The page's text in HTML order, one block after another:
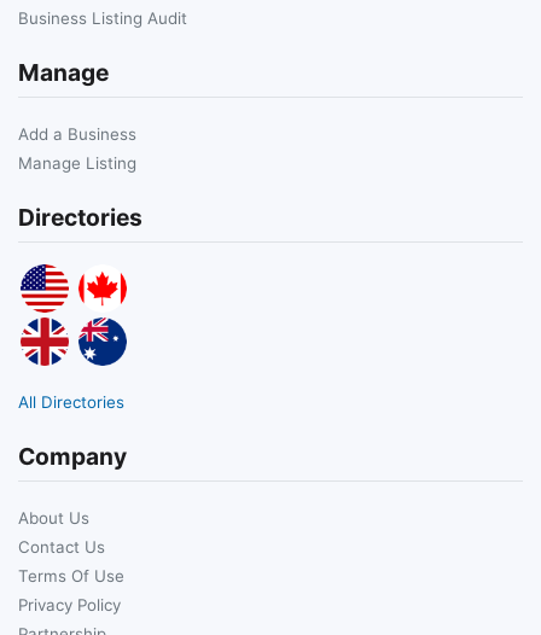
Business Listing Audit
Manage
Add a Business
Manage Listing
Directories
All Directories
Company
About Us
Contact Us
Terms Of Use
Privacy Policy